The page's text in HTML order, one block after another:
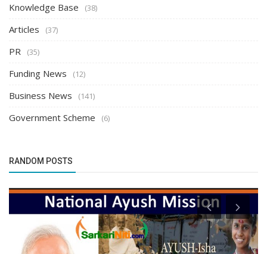
Knowledge Base (38)
Articles (37)
PR (35)
Funding News (12)
Business News (141)
Government Scheme (6)
RANDOM POSTS